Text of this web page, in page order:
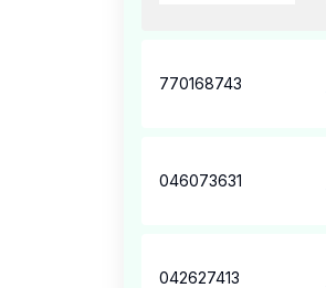
770168743
046073631
042627413